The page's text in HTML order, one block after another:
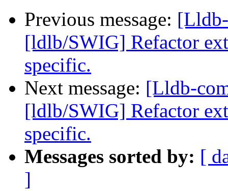
Previous message:
[ldlb/SWIG] Refactor
specific.
Next message: [Lldb-
[ldlb/SWIG] Refactor
specific.
Messages sorted by: [
]